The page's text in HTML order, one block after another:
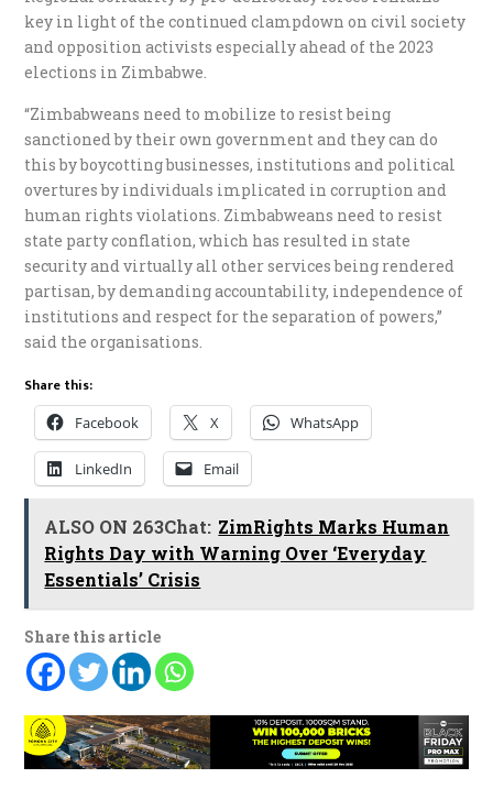
key in light of the continued clampdown on civil society
and opposition activists especially ahead of the 2023
elections in Zimbabwe.
“Zimbabweans need to mobilize to resist being
sanctioned by their own government and they can do
this by boycotting businesses, institutions and political
overtures by individuals implicated in corruption and
human rights violations. Zimbabweans need to resist
state party conflation, which has resulted in state
security and virtually all other services being rendered
partisan, by demanding accountability, independence of
institutions and respect for the separation of powers,”
said the organisations.
Share this:
Facebook X WhatsApp
LinkedIn Email
ALSO ON 263Chat: ZimRights Marks Human
Rights Day with Warning Over ‘Everyday
Essentials’ Crisis
Share this article